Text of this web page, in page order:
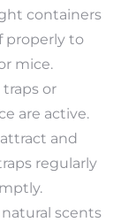
containers
properly to
mice.
traps or
are active.
and
regularly
natural scents